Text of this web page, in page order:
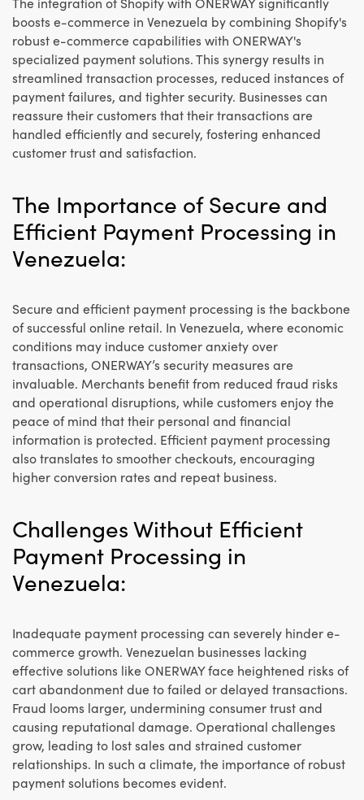
boosts e-commerce in Venezuela by combining Shopify's
robust e-commerce capabilities with ONERWAY's
specialized payment solutions. This synergy results in
streamlined transaction processes, reduced instances of
payment failures, and tighter security. Businesses can
reassure their customers that their transactions are
handled efficiently and securely, fostering enhanced
customer trust and satisfaction.
The Importance of Secure and
Efficient Payment Processing in
Venezuela:
Secure and efficient payment processing is the backbone
of successful online retail. In Venezuela, where economic
conditions may induce customer anxiety over
transactions, ONERWAY’s security measures are
invaluable. Merchants benefit from reduced fraud risks
and operational disruptions, while customers enjoy the
peace of mind that their personal and financial
information is protected. Efficient payment processing
also translates to smoother checkouts, encouraging
higher conversion rates and repeat business.
Challenges Without Efficient
Payment Processing in
Venezuela:
Inadequate payment processing can severely hinder e-
commerce growth. Venezuelan businesses lacking
effective solutions like ONERWAY face heightened risks of
cart abandonment due to failed or delayed transactions.
Fraud looms larger, undermining consumer trust and
causing reputational damage. Operational challenges
grow, leading to lost sales and strained customer
relationships. In such a climate, the importance of robust
payment solutions becomes evident.